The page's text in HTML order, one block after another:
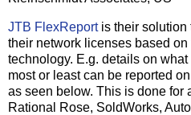
JTB FlexReportis their solution
their network licenses based
technology. E.g. details on
most or least can be reported
as seen below. This is done for
Rational Rose, SoldWorks,